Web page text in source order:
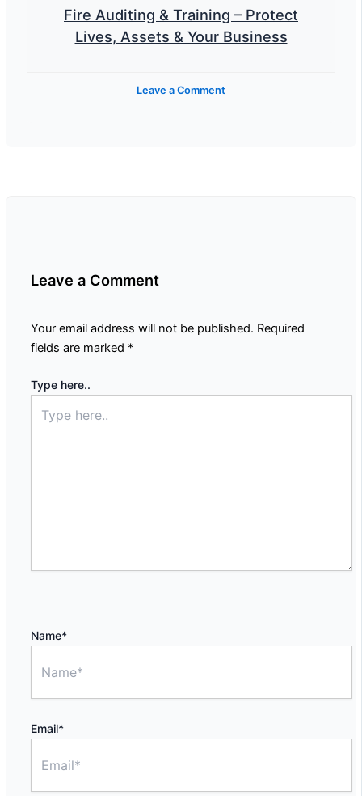
Fire Auditing & Training – Protect
Lives, Assets & Your Business
Leave a Comment
Leave a Comment
Your email address will not be published. Required
fields are marked *
Type here..
Name*
Email*